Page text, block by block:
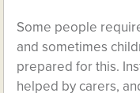
Some people
and sometimes
prepared for this.
helped by carers,